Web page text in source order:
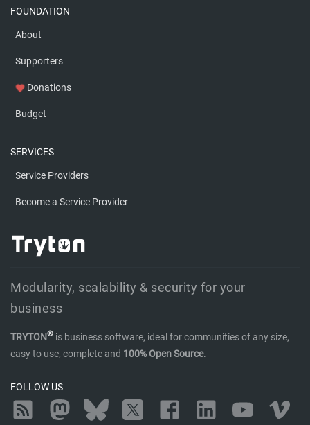
FOUNDATION
About
Supporters
favorite Donations
Budget
SERVICES
Service Providers
Become a Service Provider
Modularity, scalability & security for your
business
TRYTON® is business software, ideal for communities of any size,
easy to use, complete and 100% Open Source.
FOLLOW US
RSS
MastodonBluesky Twitter Facebook LinkedIn YouTube